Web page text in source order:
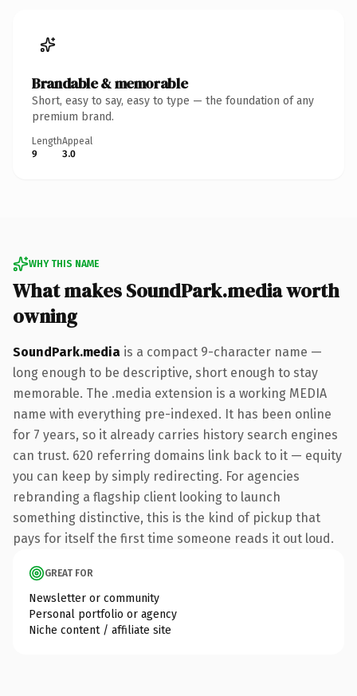
Brandable & memorable
Short, easy to say, easy to type — the foundation of any
premium brand.
Length
9
Appeal
3.0
WHY THIS NAME
What makes SoundPark.media worth
owning
SoundPark.media is a compact 9-character name —
long enough to be descriptive, short enough to stay
memorable. The .media extension is a working MEDIA
name with everything pre-indexed. It has been online
for 7 years, so it already carries history search engines
can trust. 620 referring domains link back to it — equity
you can keep by simply redirecting. For agencies
rebranding a flagship client looking to launch
something distinctive, this is the kind of pickup that
pays for itself the first time someone reads it out loud.
GREAT FOR
Newsletter or community
Personal portfolio or agency
Niche content / affiliate site